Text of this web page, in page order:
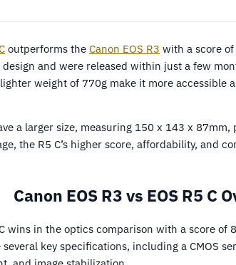
outperforms the Canon EOS R3 with a score
and were released within just a few
weight of 770g make it more accessible
a larger size, measuring 150 x 143 x
the R5 C’s higher score, affordability, and
Canon EOS R3 vs EOS R5 C
wins in the optics comparison with a score
key specifications, including a CMOS